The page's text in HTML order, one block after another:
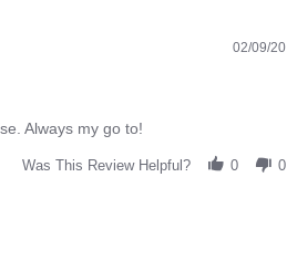
02/09/20
Always my go to!
Was This Review Helpful? 0 0